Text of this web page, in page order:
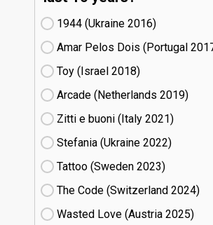
1944 (Ukraine
16)
Amar Pelos Dois (Portugal
Toy (Israel
18)
Arcade (Netherlands
19)
Zitti e buoni​ (Italy
21)
Stefania (Ukraine
22)
Tattoo (Sweden
23)
The Code (Switzerland
24)
Wasted Love (Austria
25)